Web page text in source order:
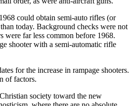
could obtain semi-auto rifles (or
today. Background checks were not
were far less common before 1968.
shooter with a semi-automatic rifle
for the increase in rampage shooters.
of factors.
society toward the new